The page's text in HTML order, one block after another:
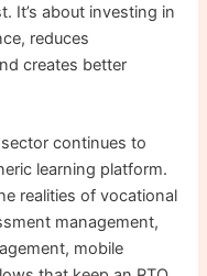
It’s about investing in
reduces
creates better
continues to
learning platform.
realities of vocational
management,
mobile